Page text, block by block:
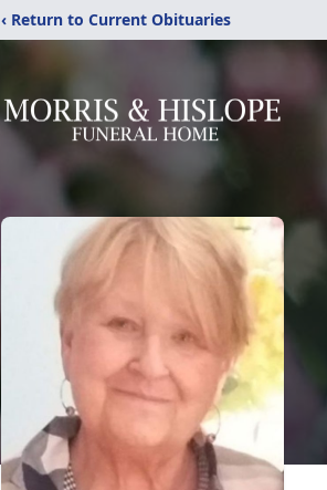
‹ Return to Current Obituaries